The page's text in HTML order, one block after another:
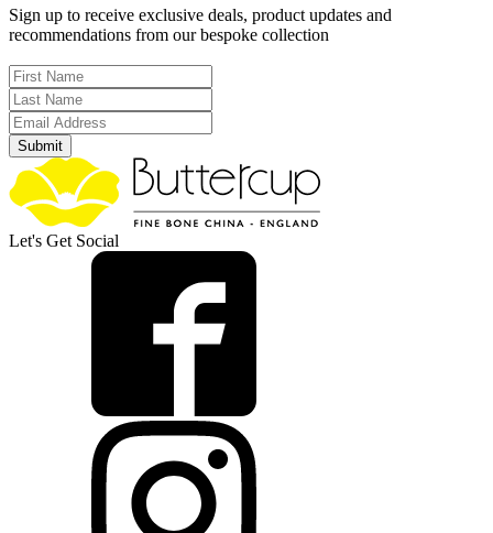
Sign up to receive exclusive deals, product updates and
recommendations from our bespoke collection
Submit
Let's Get Social